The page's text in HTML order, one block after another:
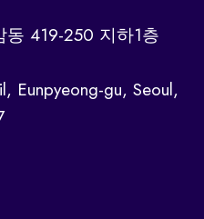
419-250 지하1층
Eunpyeong-gu, Seoul,